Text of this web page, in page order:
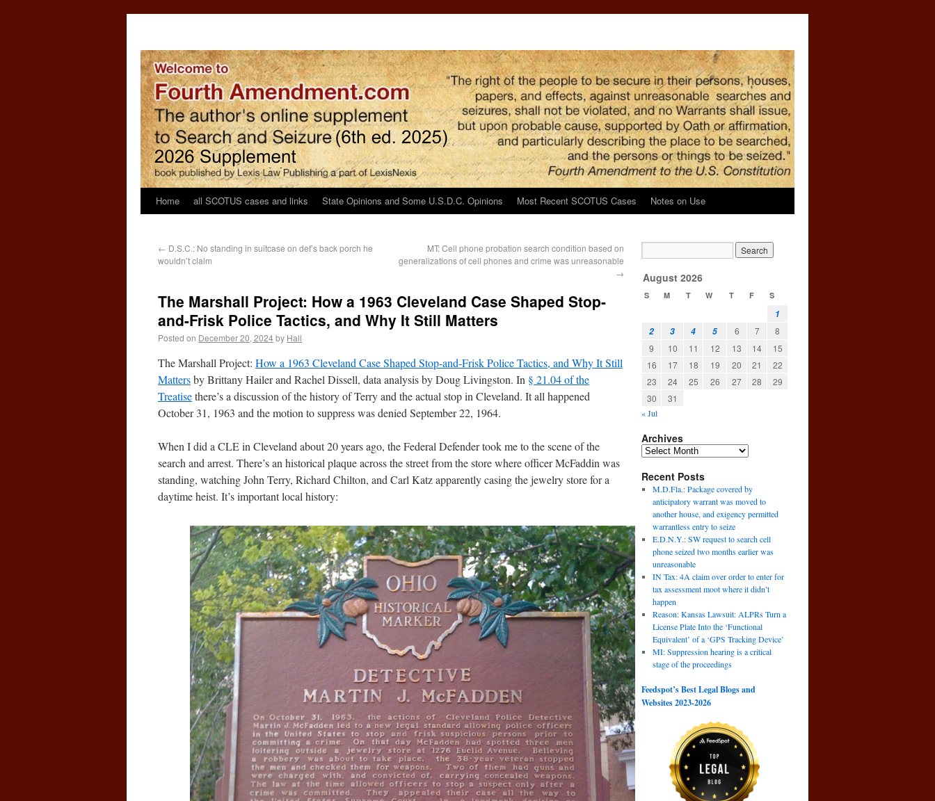
Home all SCOTUS cases and links State Opinions and Some U.S.D.C. Opinions Most Recent SCOTUS Cases Notes on Use
← D.S.C.: No standing in suitcase on def’s back porch he
wouldn’t claim
MT: Cell phone probation search condition based on
generalizations of cell phones and crime was unreasonable
→
The Marshall Project: How a 1963 Cleveland Case Shaped Stop-
and-Frisk Police Tactics, and Why It Still Matters
Posted on December 20, 2024by Hall
The Marshall Project: How a 1963 Cleveland Case Shaped Stop-and-Frisk Police Tactics, and Why It Still
Mattersby Brittany Hailer and Rachel Dissell, data analysis by Doug Livingston. In § 21.04 of the
Treatisethere’s a discussion of the history of Terry and the actual stop in Cleveland. It all happened
October 31, 1963 and the motion to suppress was denied September 22, 1964.
When I did a CLE in Cleveland about 20 years ago, the Federal Defender took me to the scene of the
search and arrest. There’s an historical plaque across the street from the store where officer McFaddin was
standing, watching John Terry, Richard Chilton, and Carl Katz apparently casing the jewelry store for a
daytime heist. It’s important local history:
August 2026
S M T W T F S
1
2
3 4 5 6 7
8
9
10 11 12 13 14
15
16
17 18 19 20 21
22
23
24 25 26 27 28
29
30
31
« Jul
Archives
Recent Posts
M.D.Fla.: Package covered by
anticipatory warrant was moved to
another house, and exigency permitted
warrantless entry to seize
E.D.N.Y.: SW request to search cell
phone seized two months earlier was
unreasonable
IN Tax: 4A claim over order to enter for
tax assessment moot where it didn’t
happen
Reason: Kansas Lawsuit: ALPRs Turn a
License Plate Into the ‘Functional
Equivalent’ of a ‘GPS Tracking Device’
MI: Suppression hearing is a critical
stage of the proceedings
Feedspot’s Best Legal Blogs and
Websites 2023-2026